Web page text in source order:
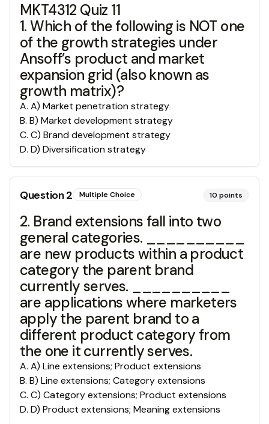
MKT4312 Quiz 11
1. Which of the following is NOT one
of the growth strategies under
Ansoff’s product and market
expansion grid (also known as
growth matrix)?
A. A) Market penetration strategy
B. B) Market development strategy
C. C) Brand development strategy
D. D) Diversification strategy
Question2 Multiple Choice 10 points
2. Brand extensions fall into two
general categories. __________
are new products within a product
category the parent brand
currently serves. __________
are applications where marketers
apply the parent brand to a
different product category from
the one it currently serves.
A. A) Line extensions; Product extensions
B. B) Line extensions; Category extensions
C. C) Category extensions; Product extensions
D. D) Product extensions; Meaning extensions